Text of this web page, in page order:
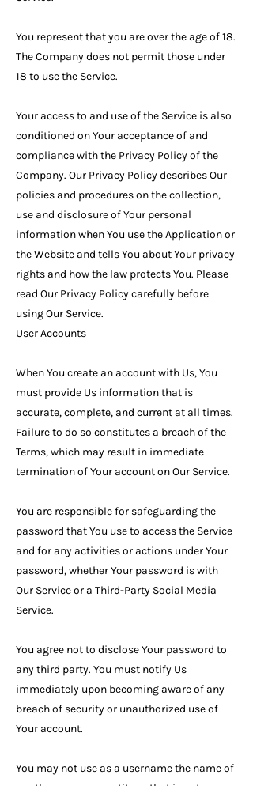
You represent that you are over the age of 18.
The Company does not permit those under
18 to use the Service.
Your access to and use of the Service is also
conditioned on Your acceptance of and
compliance with the Privacy Policy of the
Company. Our Privacy Policy describes Our
policies and procedures on the collection,
use and disclosure of Your personal
information when You use the Application or
the Website and tells You about Your privacy
rights and how the law protects You. Please
read Our Privacy Policy carefully before
using Our Service.
User Accounts
When You create an account with Us, You
must provide Us information that is
accurate, complete, and current at all times.
Failure to do so constitutes a breach of the
Terms, which may result in immediate
termination of Your account on Our Service.
You are responsible for safeguarding the
password that You use to access the Service
and for any activities or actions under Your
password, whether Your password is with
Our Service or a Third-Party Social Media
Service.
You agree not to disclose Your password to
any third party. You must notify Us
immediately upon becoming aware of any
breach of security or unauthorized use of
Your account.
You may not use as a username the name of